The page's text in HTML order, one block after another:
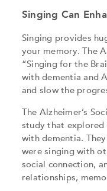
Singing Can
Singing provides
your memory. The
“Singing for the
with dementia and
and slow the
The Alzheimer’s
study that explored
with dementia.
were singing with
social connection,
relationships,